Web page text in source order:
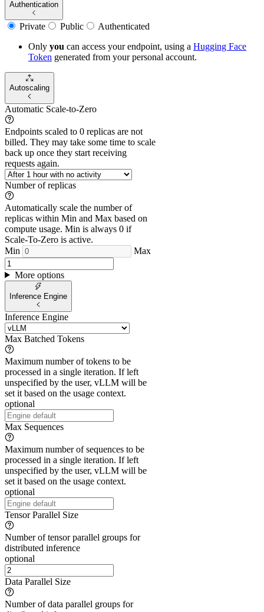
Authentication
Private Public
Authenticated
Only you can access your endpoint, using a Hugging Face
Token generated from yourpersonal account.
Autoscaling
Automatic Scale-to-Zero
Endpoints scaled to 0 replicas are not
billed. They may take some time to scale
back up once they start receiving
requests again.
Number of replicas
Automatically scale the number of
replicas within Min and Max based on
compute usage. Min is always 0 if
Scale-To-Zero is active.
Min
Max
More options
Inference Engine
Inference Engine
Max Batched Tokens
Maximum number of tokens to be
processed in a single iteration. If left
unspecified by the user, vLLM will be
set it based on the usage context.
optional
Max Sequences
Maximum number of sequences to be
processed in a single iteration. If left
unspecified by the user, vLLM will be
set it based on the usage context.
optional
Tensor Parallel Size
Number of tensor parallel groups for
distributed inference
optional
Data Parallel Size
Number of data parallel groups for